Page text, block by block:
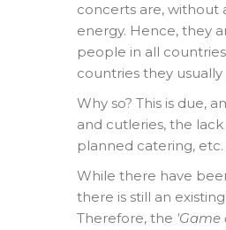
concerts are, without
energy. Hence, they
people in all
countries they
Why so? This is due,
and cutleries, the
planned catering, etc.
While there have
there is still an
Therefore, the 'Game